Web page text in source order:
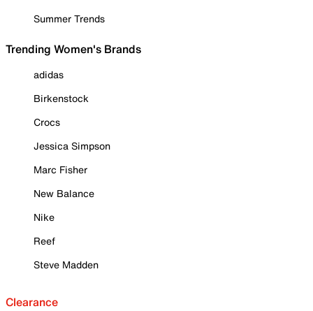
Summer Trends
Trending Women's Brands
adidas
Birkenstock
Crocs
Jessica Simpson
Marc Fisher
New Balance
Nike
Reef
Steve Madden
Clearance